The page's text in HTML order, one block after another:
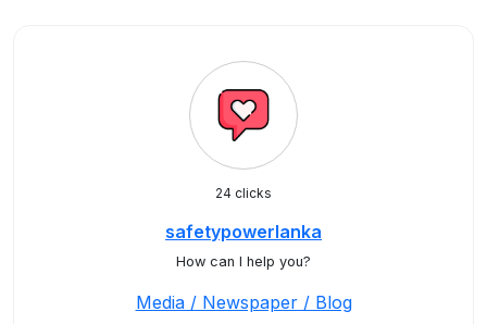
24 clicks
safetypowerlanka
How can I help you?
Media / Newspaper / Blog